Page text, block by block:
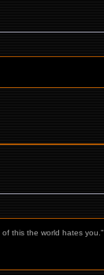
this the world hates you."